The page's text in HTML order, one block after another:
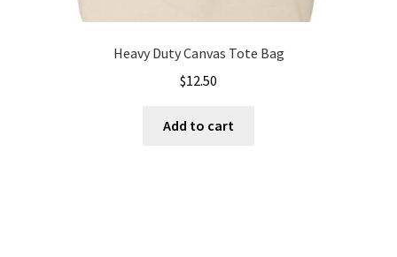
Heavy Duty Canvas Tote Bag
$12.50
Add to cart